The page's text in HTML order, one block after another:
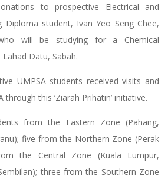
to prospective Electrical and
Diploma student, Ivan Yeo Seng Chee,
will be studying for a Chemical
Datu, Sabah.
UMPSA students received visits and
this ‘Ziarah Prihatin’ initiative.
from the Eastern Zone (Pahang,
five from the Northern Zone (Perak
the Central Zone (Kuala Lumpur,
three from the Southern Zone